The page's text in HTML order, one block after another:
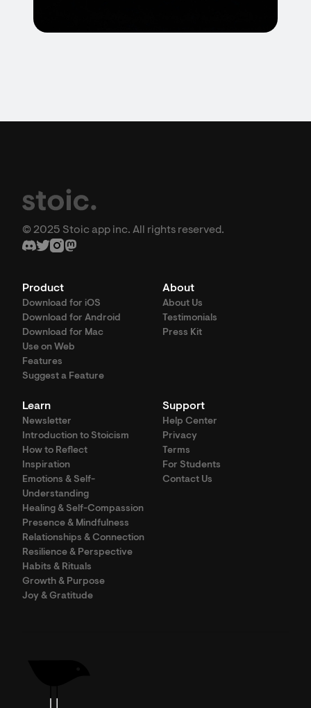
© 2025 Stoic app inc. All rights reserved.
Product
Download for iOS
Download for Android
Download for Mac
Use on Web
Features
Suggest a Feature
About
About Us
Testimonials
Press Kit
Learn
Newsletter
Introduction to Stoicism
How to Reflect
Inspiration
Emotions & Self-
Understanding
Healing & Self-Compassion
Presence & Mindfulness
Relationships & Connection
Resilience & Perspective
Habits & Rituals
Growth & Purpose
Joy & Gratitude
Support
Help Center
Privacy
Terms
For Students
Contact Us